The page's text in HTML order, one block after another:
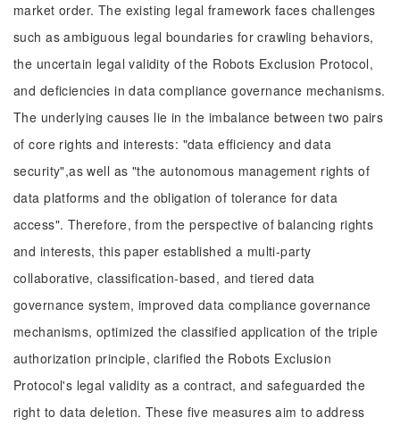
market order. The existing legal framework faces challenges
such as ambiguous legal boundaries for crawling behaviors,
the uncertain legal validity of the Robots Exclusion Protocol,
and deficiencies in data compliance governance mechanisms.
The underlying causes lie in the imbalance between two pairs
of core rights and interests: "data efficiency and data
security",as well as "the autonomous management rights of
data platforms and the obligation of tolerance for data
access". Therefore, from the perspective of balancing rights
and interests, this paper established a multi-party
collaborative, classification-based, and tiered data
governance system, improved data compliance governance
mechanisms, optimized the classified application of the triple
authorization principle, clarified the Robots Exclusion
Protocol's legal validity as a contract, and safeguarded the
right to data deletion. These five measures aim to address